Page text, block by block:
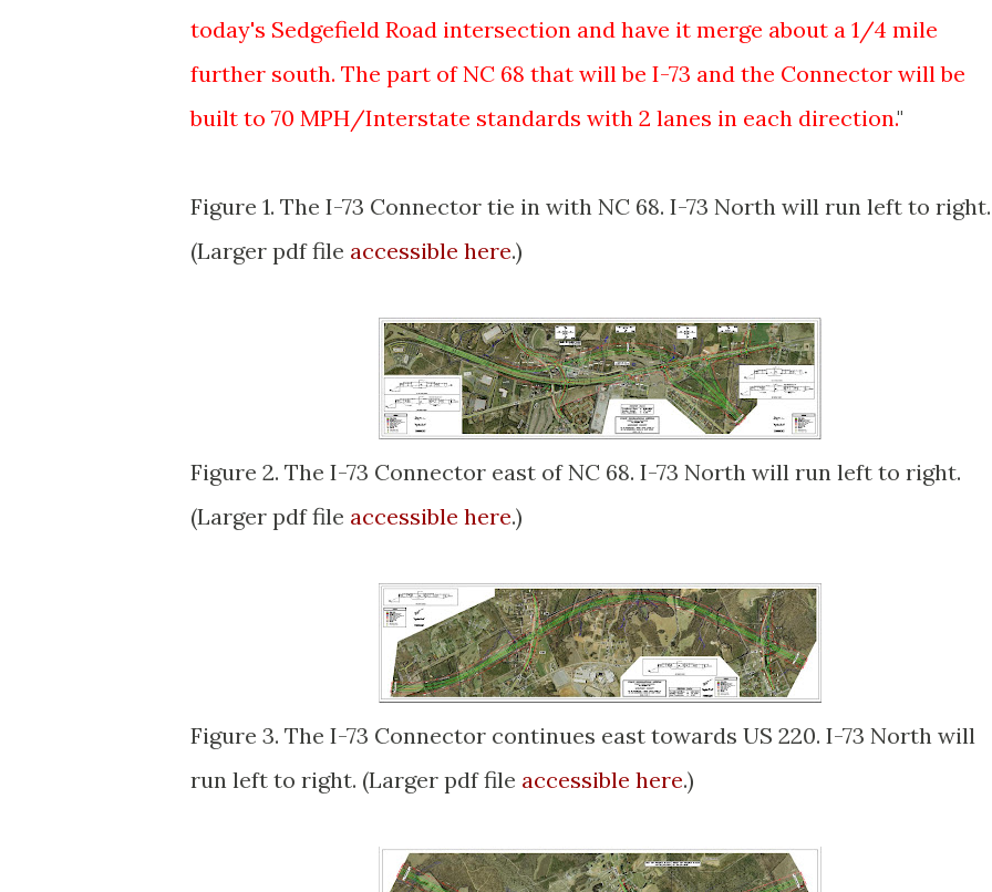
today's Sedgefield Road intersection and have it merge about a 1/4 mile
further south. The part of NC 68 that will be I-73 and the Connector will be
built to 70 MPH/Interstate standards with 2 lanes in each direction."
Figure 1. The I-73 Connector tie in with NC 68. I-73 North will run left to right.
(Larger pdf file accessible here.)
Figure 2. The I-73 Connector east of NC 68. I-73 North will run left to right.
(Larger pdf file accessible here.)
Figure 3. The I-73 Connector continues east towards US 220. I-73 North will
run left to right. (Larger pdf file accessible here.)